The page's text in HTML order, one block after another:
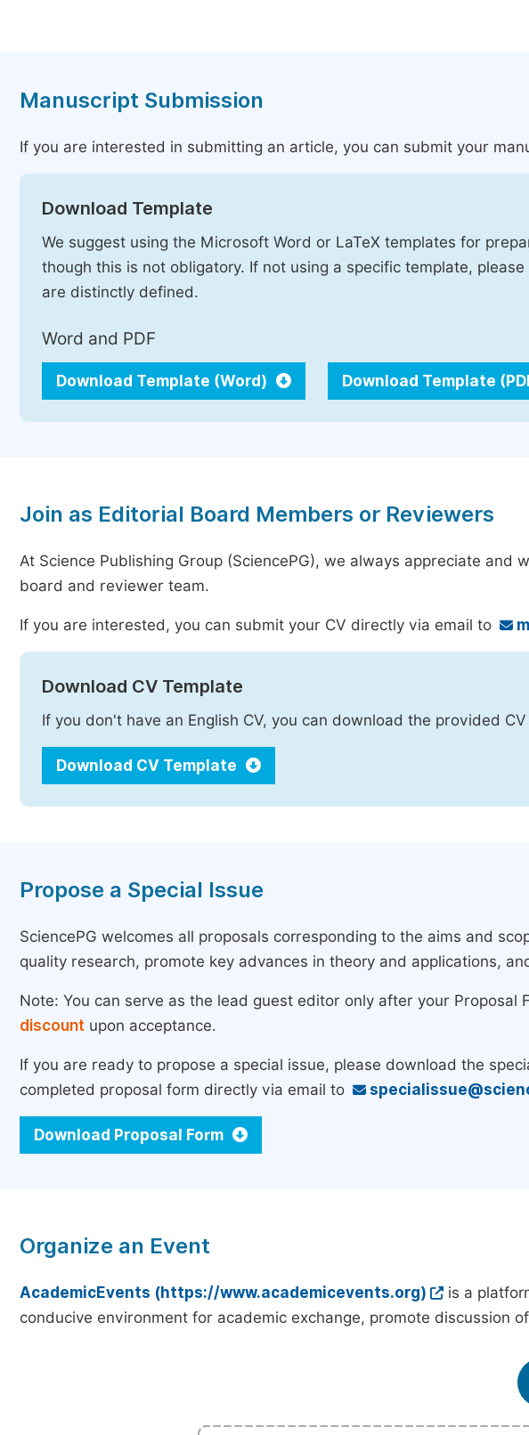
Manuscript Submission
If you are interested in submitting an article, you can submit your
Download Template
We suggest using the Microsoft Word or LaTeX templates for
though this is not obligatory. If not using a specific template,
are distinctly defined.
Word and PDF
Download Template (Word) Download Template
Join as Editorial Board Members or Reviewers
At Science Publishing Group (SciencePG), we always appreciate
board and reviewer team.
If you are interested, you can submit your CV directly via email to
Download CV Template
If you don't have an English CV, you can download the provided
Download CV Template
Propose a Special Issue
SciencePG welcomes all proposals corresponding to the aims and
quality research, promote key advances in theory and applications,
Note: You can serve as the lead guest editor only after your
discount upon acceptance.
If you are ready to propose a special issue, please download the
completed proposal form directly via email to
Download Proposal Form
Organize an Event
AcademicEvents (https://www.academicevents.org)
is a
conducive environment for academic exchange, promote discussion